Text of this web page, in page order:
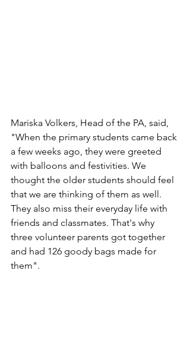
Mariska Volkers, Head of the PA, said,
"When the primary students came back
a few weeks ago, they were greeted
with balloons and festivities. We
thought the older students should feel
that we are thinking of them as well.
They also miss their everyday life with
friends and classmates. That's why
three volunteer parents got together
and had 126 goody bags made for
them".